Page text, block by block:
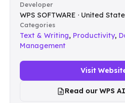
Developer
WPS SOFTWARE · United
Categories
Text & Writing, Productivity,
Management
Visit
Read our WPS